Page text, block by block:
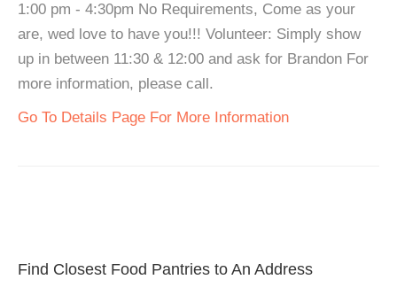
1:00 pm - 4:30pm No Requirements, Come as your
are, wed love to have you!!! Volunteer: Simply show
up in between 11:30 & 12:00 and ask for Brandon For
more information, please call.
Go To Details Page For More Information
Find Closest Food Pantries to An Address